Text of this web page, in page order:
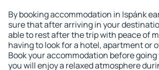
By booking accommodation in Ispánk
sure that after arriving in your
able to rest after the trip with peace of
having to look for a hotel, apartment or
Book your accommodation before going
you will enjoy a relaxed atmosphere